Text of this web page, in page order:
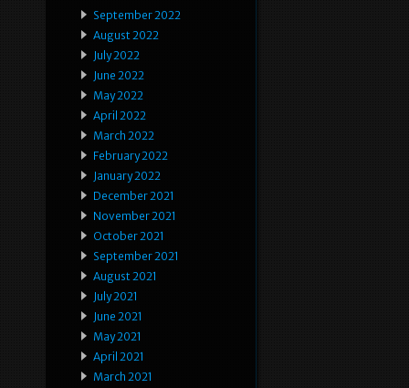
September 2022
August 2022
July 2022
June 2022
May 2022
April 2022
March 2022
February 2022
January 2022
December 2021
November 2021
October 2021
September 2021
August 2021
July 2021
June 2021
May 2021
April 2021
March 2021